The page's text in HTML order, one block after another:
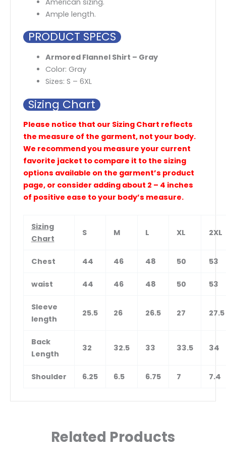
Ample length.
PRODUCT SPECS
Armored Flannel Shirt – Gray
Color: Gray
Sizes: S – 6XL
Sizing Chart
Please notice that our Sizing Chart reflects
the measure of the garment, not your body.
We recommend you measure your current
favorite jacket to compare it to the sizing
options available on the garment’s product
page, or consider adding about 2 – 4 inches
of positive ease to your body’s measure.
Sizing
Chart
S M L XL 2XL
Chest 44 46 48 50 53
waist 44 46 48 50 53
Sleeve
length
25.5 26 26.5 27 27.5
Back
Length
32 32.5 33 33.5 34
Shoulder 6.25 6.5 6.75 7 7.4
Related Products